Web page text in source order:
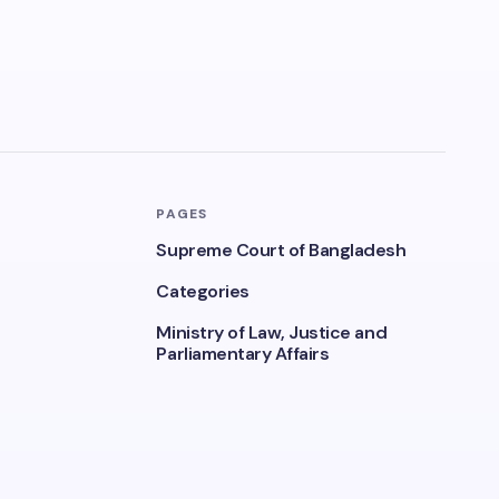
PAGES
Supreme Court of Bangladesh
Categories
Ministry of Law, Justice and
Parliamentary Affairs